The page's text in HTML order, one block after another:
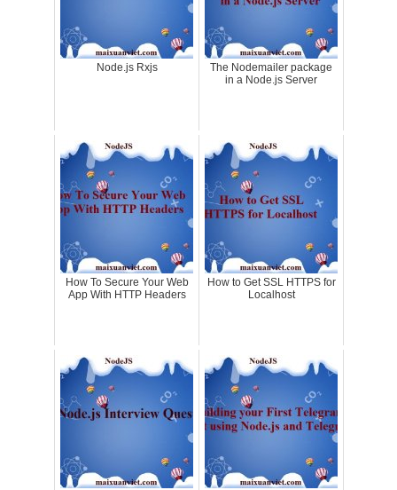
Node.js Rxjs
The Nodemailer package
in a Node.js Server
How To Secure Your Web
App With HTTP Headers
How to Get SSL HTTPS for
Localhost